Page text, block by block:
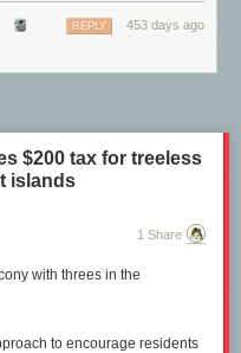
453 days ago
REPLY
$200 tax for treeless
islands
1 Share
to encourage residents